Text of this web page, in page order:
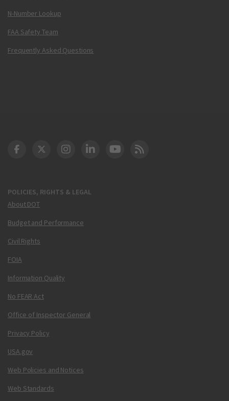
N-Number Lookup
FAA Safety Team
Frequently Asked Questions
POLICIES, RIGHTS & LEGAL
About DOT
Budget and Performance
Civil Rights
FOIA
Information Quality
No FEAR Act
Office of Inspector General
Privacy Policy
USA.gov
Web Policies and Notices
Web Standards
DOT Facebook
DOT Twitter
DOT Instagram
DOT LinkedIn
FAA YouTube
Cleared for Takeoff